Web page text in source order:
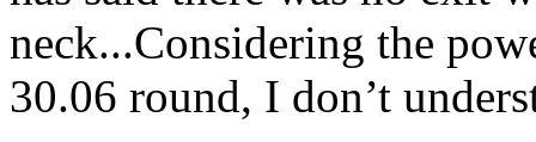
neck...Considering the
30.06 round, I don’t